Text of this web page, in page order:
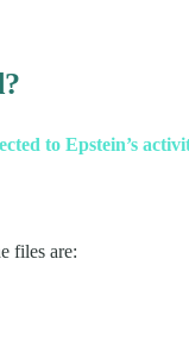
to Epstein’s
files are: